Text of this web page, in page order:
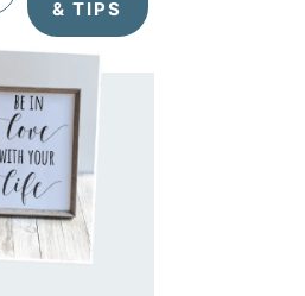
& TIPS